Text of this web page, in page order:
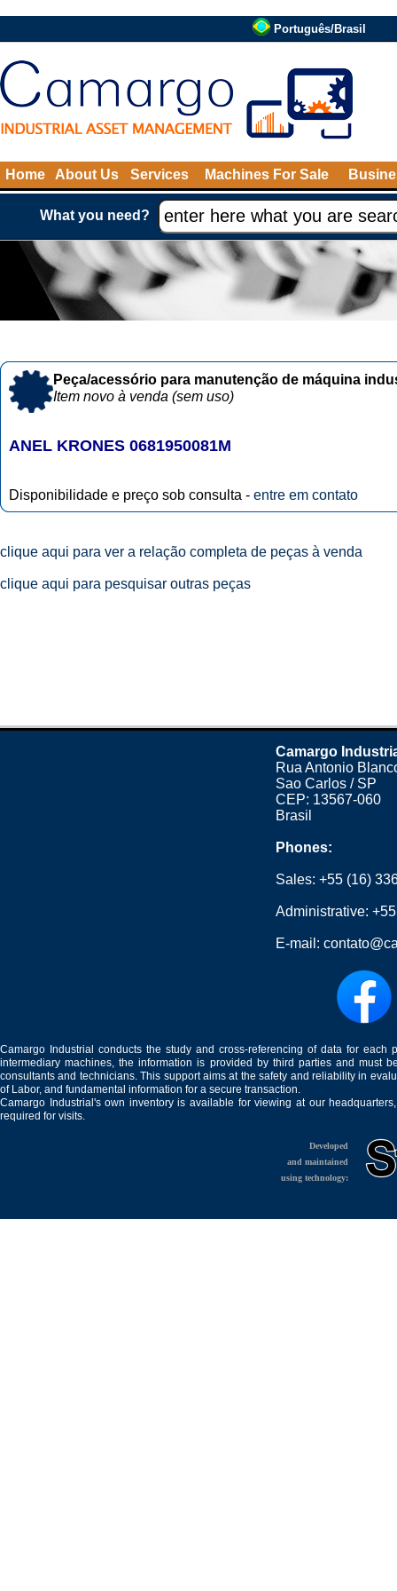
Português/Brasil
Home About Us Services Machines For Sale
What you need?
Peça/acessório para manutenção de máquina
Item novo à venda (sem uso)
ANEL KRONES 0681950081M
Disponibilidade e preço sob consulta - entre em contato
clique aqui para ver a relação completa de peças à venda
clique aqui para pesquisar outras peças
Camargo
Rua Antonio
Sao Carlos / SP
CEP: 13567-060
Brasil
Phones:
Sales:+55 (16)
Administrative:
E-mail:
Camargo Industrial conducts the study and cross-referencing of data for
intermediary machines, the information is provided by third parties and must
consultants and technicians. This support aims at the safety and reliability in
of Labor, and fundamental information for a secure transaction.
Camargo Industrial's own inventory is available for viewing at our
required for visits.
Developed
and maintained
using technology: